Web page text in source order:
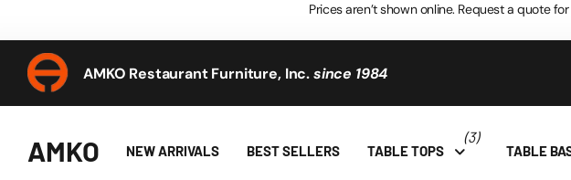
Prices aren’t shown online. Request a quote
AMKO Restaurant Furniture, Inc.since 1984
AMKO Restaurant Furniture, Inc. since 1984
AMKO NEW ARRIVALS BEST SELLERS TABLE TOPS
(3)
TABLE